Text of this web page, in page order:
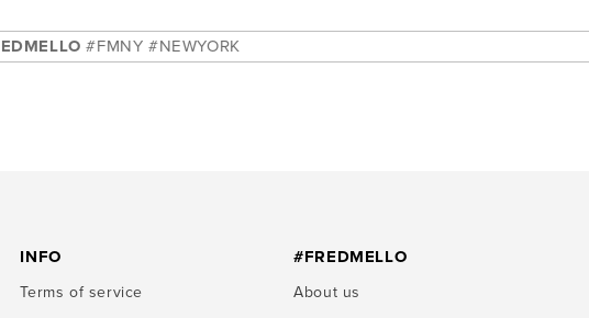
#FMNY #NEWYORK
INFO
Terms of service
#FREDMELLO
About us